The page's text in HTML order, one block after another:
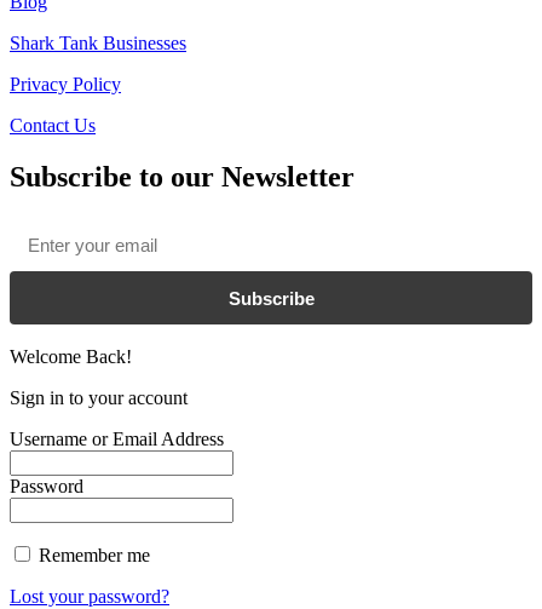
Shark Tank Businesses
Privacy Policy
Contact Us
Subscribe to our Newsletter
Subscribe
Welcome Back!
Sign in to your account
Username or Email Address
Password
Remember me
Lost your password?